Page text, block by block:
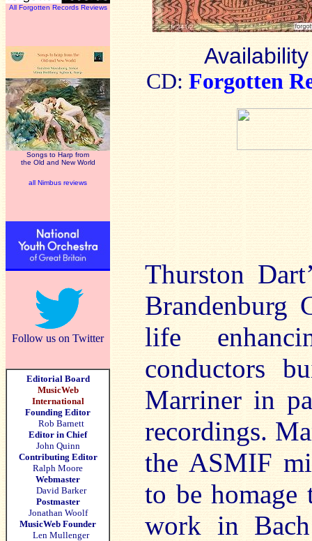
All Forgotten Records Reviews
Songs to Harp from
the Old and New World
all Nimbus reviews
Follow us on Twitter
Editorial Board
MusicWeb
International
Founding Editor
Rob Barnett
Editor in Chief
John Quinn
Contributing Editor
Ralph Moore
Webmaster
David Barker
Postmaster
Jonathan Woolf
MusicWeb Founder
Len Mullenger
Availability
CD: Forgotten
Thurston
Brandenburg
life
conductors
Marriner in
recordings.
the ASMIF
to be homage
work in Bach